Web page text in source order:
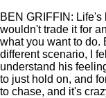
BEN GRIFFIN: Life's
wouldn't trade it for
what you want to do.
different scenario, I
understand his
to just hold on, and
to chase, and it's